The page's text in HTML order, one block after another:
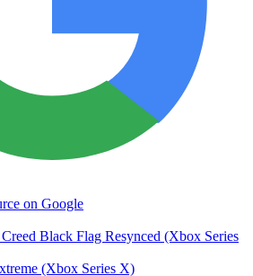
on Google
Black Flag Resynced (Xbox Series
(Xbox Series X)